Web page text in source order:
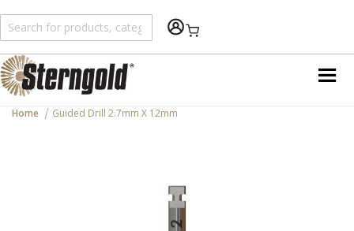
Shopping Cart
Home Guided Drill 2.7mm X 12mm